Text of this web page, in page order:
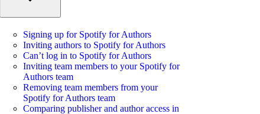
Signing up for Spotify for Authors
Inviting authors to Spotify for Authors
Can’t log in to Spotify for Authors
Inviting team members to your Spotify for
Authors team
Removing team members from your
Spotify for Authors team
Comparing publisher and author access in